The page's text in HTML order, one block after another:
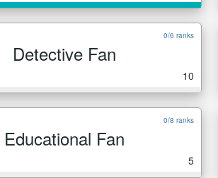
0/6 ranks
Detective Fan
10
0/8 ranks
Educational Fan
5